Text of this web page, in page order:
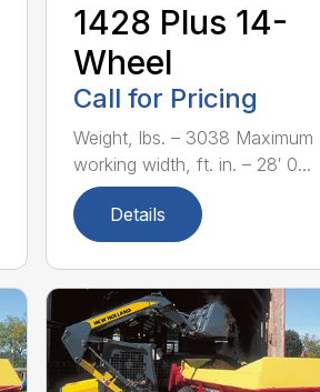
1428 Plus 14-
Wheel
Call for Pricing
Weight, lbs. – 3038 Maximum
working width, ft. in. – 28′ 0...
Details